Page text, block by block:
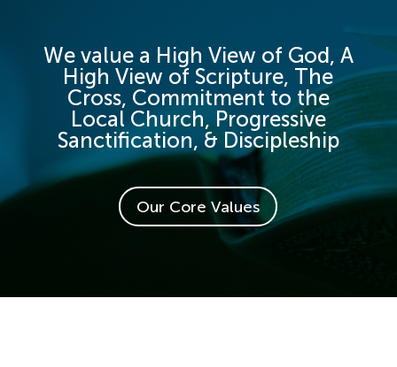
We value a High View of God, A
High View of Scripture, The
Cross, Commitment to the
Local Church, Progressive
Sanctification, & Discipleship
Our Core Values